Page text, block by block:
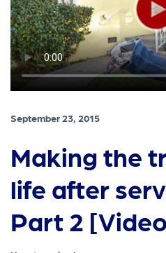
September 23, 2015
Making the
life after
Part 2